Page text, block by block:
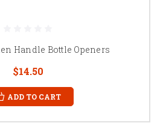
Handle Bottle Openers
$14.50
ADD TO CART